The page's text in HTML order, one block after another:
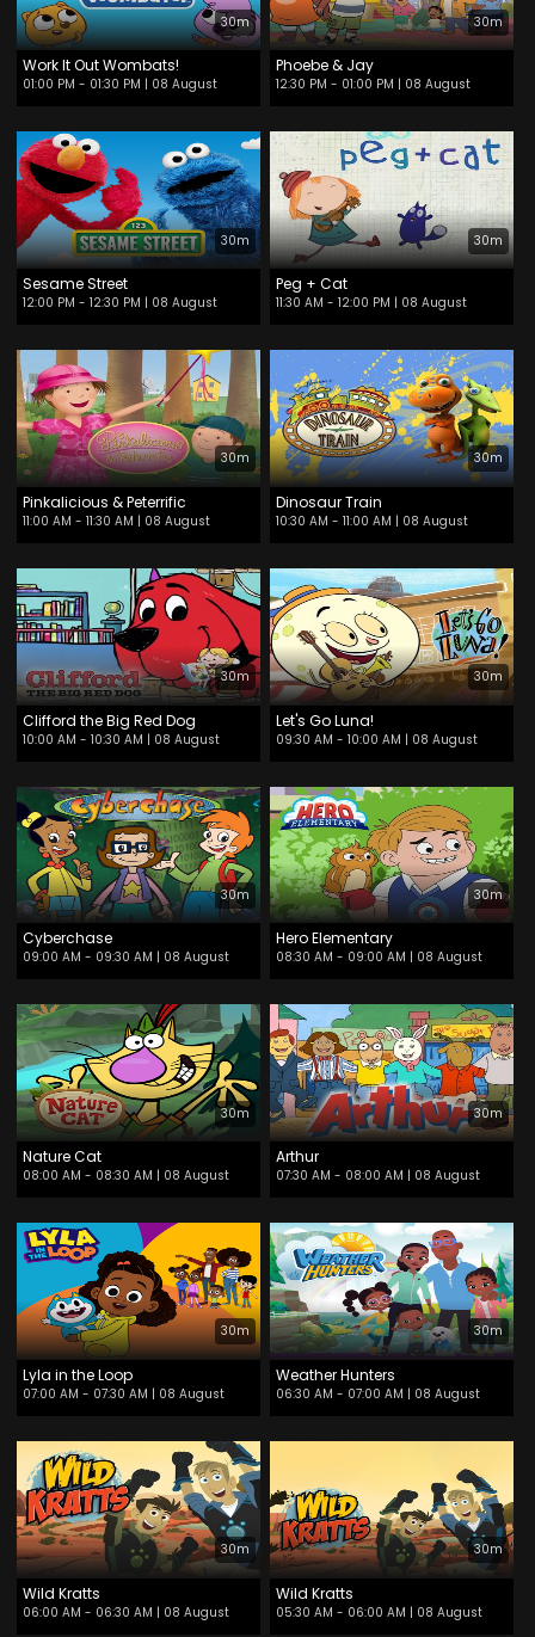
30m
Work It Out Wombats!
01:00 PM - 01:30 PM | 08 August
30m
Phoebe & Jay
12:30 PM - 01:00 PM | 08 August
30m
Sesame Street
12:00 PM - 12:30 PM | 08 August
30m
Peg + Cat
11:30 AM - 12:00 PM | 08 August
30m
Pinkalicious & Peterrific
11:00 AM - 11:30 AM | 08 August
30m
Dinosaur Train
10:30 AM - 11:00 AM | 08 August
30m
Clifford the Big Red Dog
10:00 AM - 10:30 AM | 08 August
30m
Let's Go Luna!
09:30 AM - 10:00 AM | 08 August
30m
Cyberchase
09:00 AM - 09:30 AM | 08 August
30m
Hero Elementary
08:30 AM - 09:00 AM | 08 August
30m
Nature Cat
08:00 AM - 08:30 AM | 08 August
30m
Arthur
07:30 AM - 08:00 AM | 08 August
30m
Lyla in the Loop
07:00 AM - 07:30 AM | 08 August
30m
Weather Hunters
06:30 AM - 07:00 AM | 08 August
30m
Wild Kratts
06:00 AM - 06:30 AM | 08 August
30m
Wild Kratts
05:30 AM - 06:00 AM | 08 August